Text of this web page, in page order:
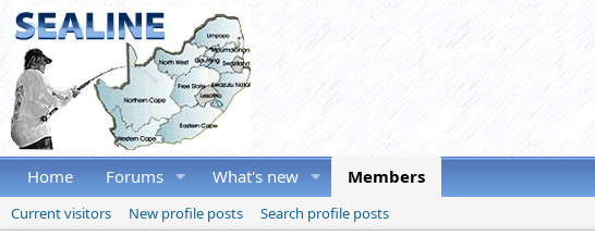
Home Forums What's new Members
Current visitors New profile posts
Search profile posts